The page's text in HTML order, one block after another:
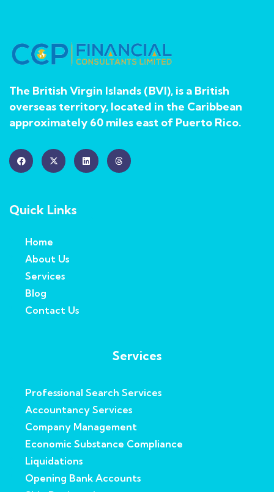
The British Virgin Islands (BVI), is a British
overseas territory, located in the Caribbean
approximately 60 miles east of Puerto Rico.
Quick Links
Home
About Us
Services
Blog
Contact Us
Services
Professional Search Services
Accountancy Services
Company Management
Economic Substance Compliance
Liquidations
Opening Bank Accounts